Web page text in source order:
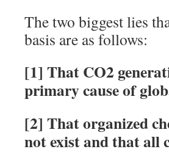
The two biggest lies
basis are as follows:
[1] That CO2
primary cause of
[2] That organized
not exist and that all